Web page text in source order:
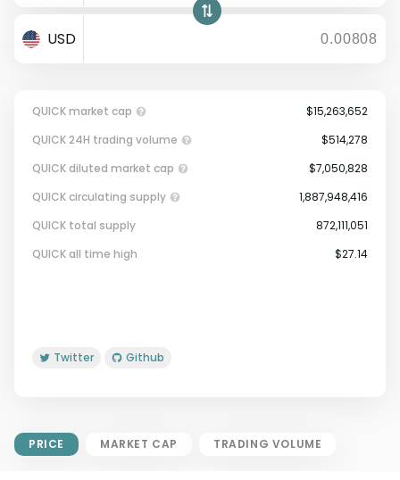
Dollar
USD
QUICK market cap
Circulating Supply.
$15,263,652
QUICK 24H trading volume
$514,278
QUICK diluted market cap
$7,050,828
QUICK circulating supply
1,887,948,416
QUICK total supply
872,111,051
QUICK all time high
$27.14
Twitter Github
PRICE MARKET CAP TRADING VOLUME